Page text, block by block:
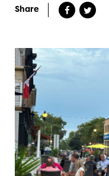
Share